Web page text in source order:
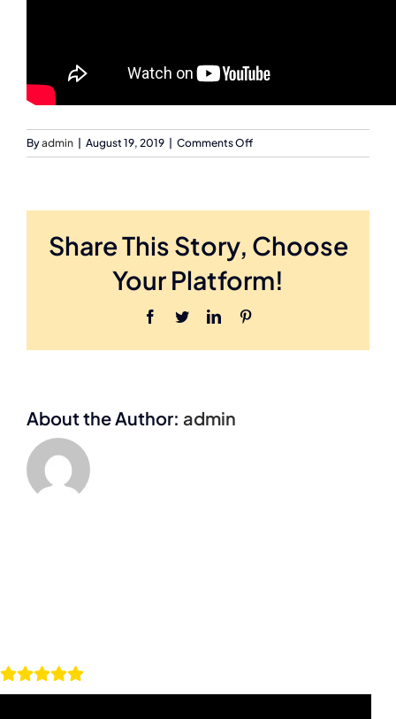
Byadmin August 19, 2019 Comments Offon
investor
Share This Story, Choose
Your Platform!
Facebook
TwitterLinkedIn
About the Author: admin